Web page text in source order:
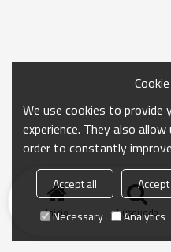
Inicio búsqueda
We use cookies to
experience. They also
order to constantly
Accept all
Necessary
Analytics